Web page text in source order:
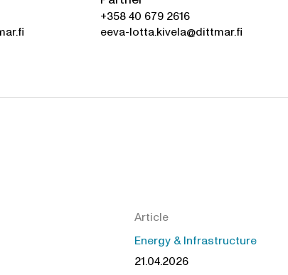
+358 40 679 2616
eeva-lotta.kivela@dittmar.fi
Article
Energy & Infrastructure
21.04.2026